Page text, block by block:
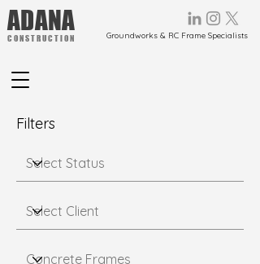
ADANA
CONSTRUCTION Groundworks & RC Frame Specialists
Filters